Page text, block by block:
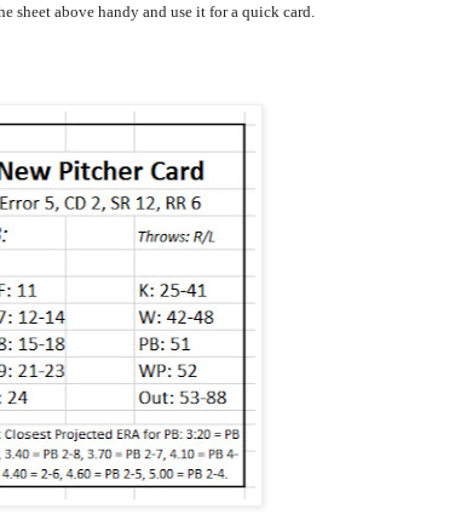
sheet above handy and use it for a quick card.